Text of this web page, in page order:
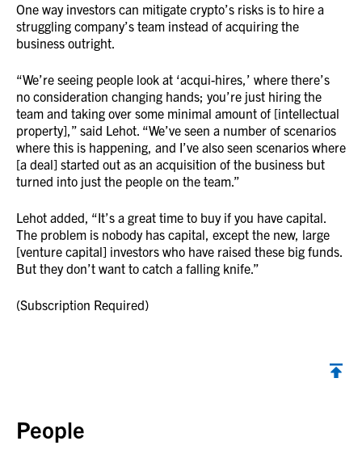
One way investors can mitigate crypto’s risks is to hire a
struggling company’s team instead of acquiring the
business outright.
“We’re seeing people look at ‘acqui-hires,’ where there’s
no consideration changing hands; you’re just hiring the
team and taking over some minimal amount of [intellectual
property],” said Lehot. “We’ve seen a number of scenarios
where this is happening, and I’ve also seen scenarios where
[a deal] started out as an acquisition of the business but
turned into just the people on the team.”
Lehot added, “It’s a great time to buy if you have capital.
The problem is nobody has capital, except the new, large
[venture capital] investors who have raised these big funds.
But they don’t want to catch a falling knife.”
(Subscription Required)
People